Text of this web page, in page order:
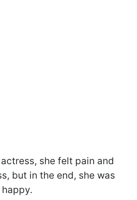
she felt pain and
but in the end, she was